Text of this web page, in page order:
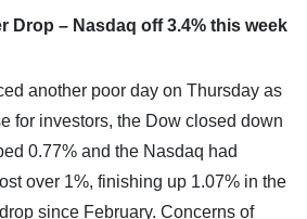
Drop – Nasdaq off 3.4% this week
another poor day on Thursday as
for investors, the Dow closed down
0.77% and the Nasdaq had
over 1%, finishing up 1.07% in the
since February. Concerns of